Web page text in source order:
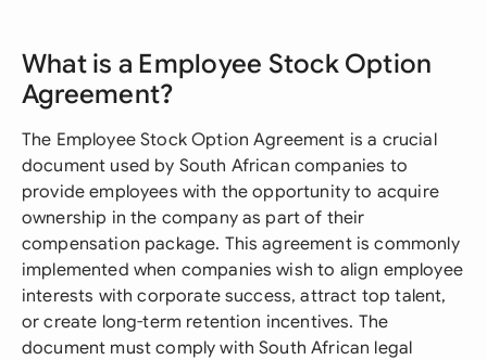
What is a Employee Stock Option
Agreement?
The Employee Stock Option Agreement is a crucial
document used by South African companies to
provide employees with the opportunity to acquire
ownership in the company as part of their
compensation package. This agreement is commonly
implemented when companies wish to align employee
interests with corporate success, attract top talent,
or create long-term retention incentives. The
document must comply with South African legal